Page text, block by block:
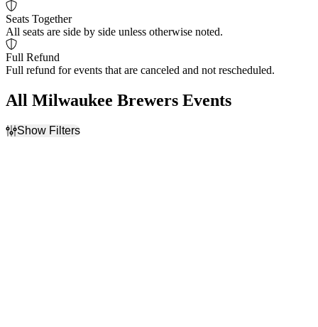
Seats Together
All seats are side by side unless otherwise noted.
Full Refund
Full refund for events that are canceled and not rescheduled.
All Milwaukee Brewers Events
Show Filters